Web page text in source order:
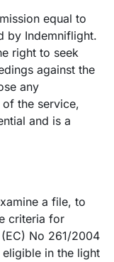
equal to
by Indemniflight.
right to seek
against the
any
the service,
and is a
a file, to
criteria for
No 261/2004
in the light